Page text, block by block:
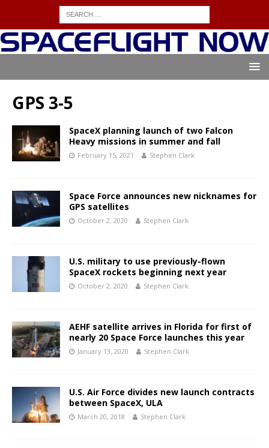
GPS 3-5
SpaceX planning launch of two Falcon
Heavy missions in summer and fall
February 15, 2021 Stephen Clark
Space Force announces new nicknames for
GPS satellites
October 2, 2020 Stephen Clark
U.S. military to use previously-flown
SpaceX rockets beginning next year
October 2, 2020 Stephen Clark
AEHF satellite arrives in Florida for first of
nearly 20 Space Force launches this year
January 13, 2020 Stephen Clark
U.S. Air Force divides new launch contracts
between SpaceX, ULA
March 20, 2018 Stephen Clark